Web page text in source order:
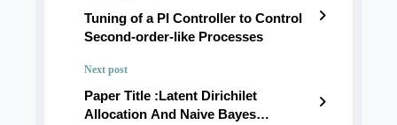
Tuning of a PI Controller to Control
Second-order-like Processes
Next post
Paper Title :Latent Dirichilet
Allocation And Naive Bayes